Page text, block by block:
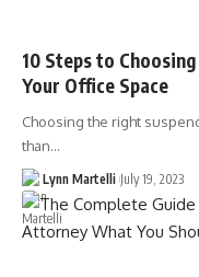
10 Steps to
Your Office Space
Choosing the right
than…
Lynn Martelli July 19, 2023